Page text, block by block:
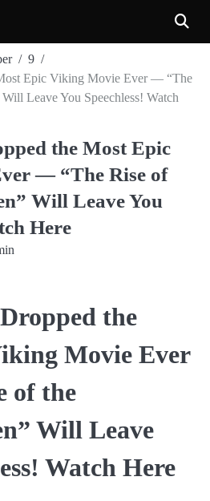
9
Epic Viking Movie Ever — “The
Leave You Speechless! Watch
the Most Epic
— “The Rise of
Will Leave You
Here
the
Movie Ever
of the
Will Leave
Watch Here